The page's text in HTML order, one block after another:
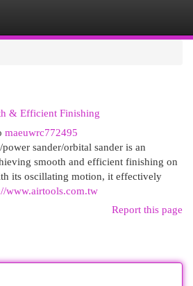
& Efficient Finishing
maeuwrc772495
sander/orbital sander is an
smooth and efficient finishing on
its oscillating motion, it effectively
www.airtools.com.tw
Report this page